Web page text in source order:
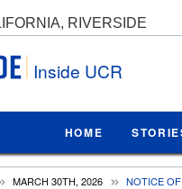
RIVERSIDE
Inside UCR
HOME
MARCH 30TH, 2026 NOTICE